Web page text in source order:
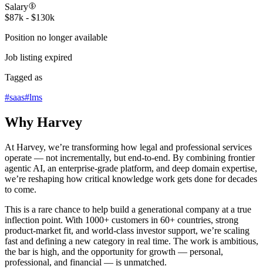
Salary
$87k - $130k
Position no longer available
Job listing expired
Tagged as
#saas#lms
Why Harvey
At Harvey, we’re transforming how legal and professional services
operate — not incrementally, but end-to-end. By combining frontier
agentic AI, an enterprise-grade platform, and deep domain expertise,
we’re reshaping how critical knowledge work gets done for decades
to come.
This is a rare chance to help build a generational company at a true
inflection point. With 1000+ customers in 60+ countries, strong
product-market fit, and world-class investor support, we’re scaling
fast and defining a new category in real time. The work is ambitious,
the bar is high, and the opportunity for growth — personal,
professional, and financial — is unmatched.